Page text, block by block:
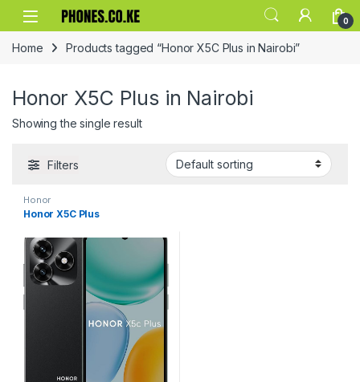
Skip to navigation
Skip to content
0
Home Products tagged “Honor X5C Plus in Nairobi”
Honor X5C Plus in Nairobi
Showing the single result
Filters
Honor
Honor X5C Plus